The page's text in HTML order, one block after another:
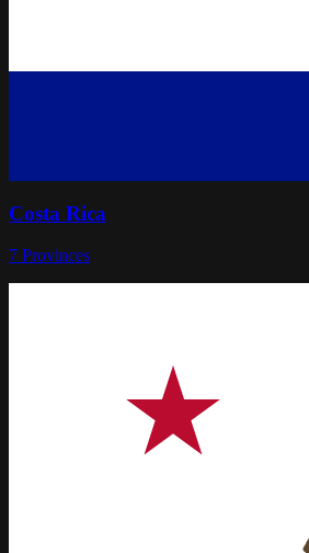
Costa Rica
7 Provinces